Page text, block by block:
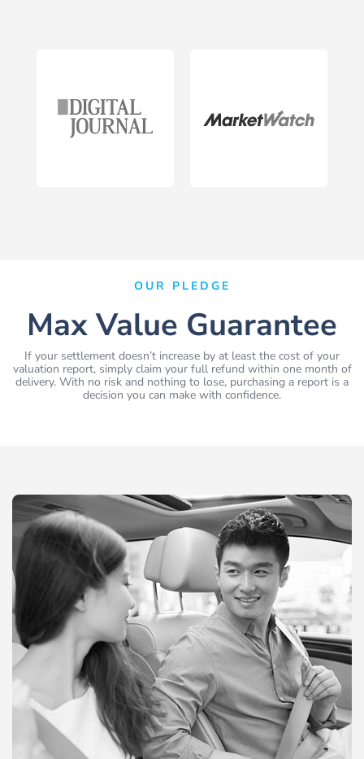
OUR PLEDGE
Max Value Guarantee
If your settlement doesn’t increase by at least the cost of your
valuation report, simply claim your full refund within one month of
delivery. With no risk and nothing to lose, purchasing a report is a
decision you can make with confidence.